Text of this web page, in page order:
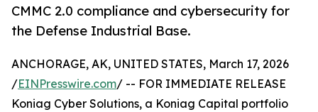
CMMC 2.0 compliance and cybersecurity for
the Defense Industrial Base.
ANCHORAGE, AK, UNITED STATES, March 17, 2026
/EINPresswire.com/ -- FOR IMMEDIATE RELEASE
Koniag Cyber Solutions, a Koniag Capital portfolio